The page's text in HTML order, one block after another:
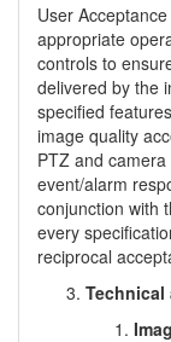
User
appropriate
controls to
delivered by the
specified
image quality
PTZ and
event/alarm
conjunction with
every
reciprocal